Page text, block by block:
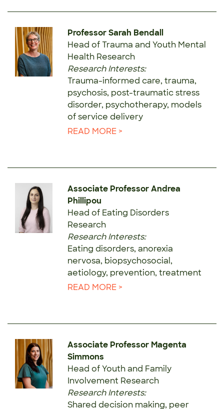
Professor Sarah Bendall
Head of Trauma and Youth Mental
Health Research
Research Interests:
Trauma-informed care, trauma,
psychosis, post-traumatic stress
disorder, psychotherapy, models
of service delivery
READ MORE >
Associate Professor Andrea
Phillipou
Head of Eating Disorders
Research
Research Interests:
Eating disorders, anorexia
nervosa, biopsychosocial,
aetiology, prevention, treatment
READ MORE >
Associate Professor Magenta
Simmons
Head of Youth and Family
Involvement Research
Research Interests:
Shared decision making, peer